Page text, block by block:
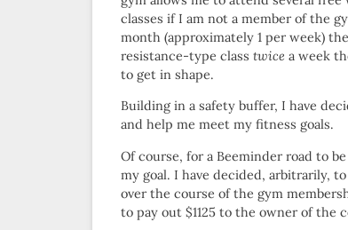
classes if I am not a member of the
month (approximately 1 per week)
resistance-type class twice a week
to get in shape.
Building in a safety buffer, I have
and help me meet my fitness goals.
Of course, for a Beeminder road to
my goal. I have decided, arbitrarily,
over the course of the gym
to pay out $1125 to the owner of the